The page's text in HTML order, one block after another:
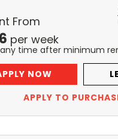
From
per week
time after minimum
NOW
APPLY TO